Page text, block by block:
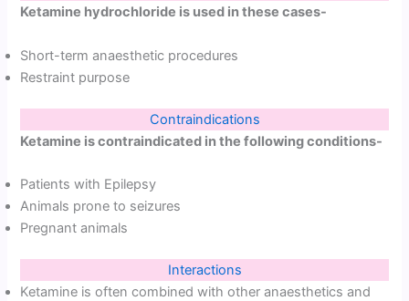
Ketamine hydrochloride is used in these cases-
Short-term anaesthetic procedures
Restraint purpose
Contraindications
Ketamine is contraindicated in the following conditions-
Patients with Epilepsy
Animals prone to seizures
Pregnant animals
Interactions
Ketamine is often combined with other anaesthetics and